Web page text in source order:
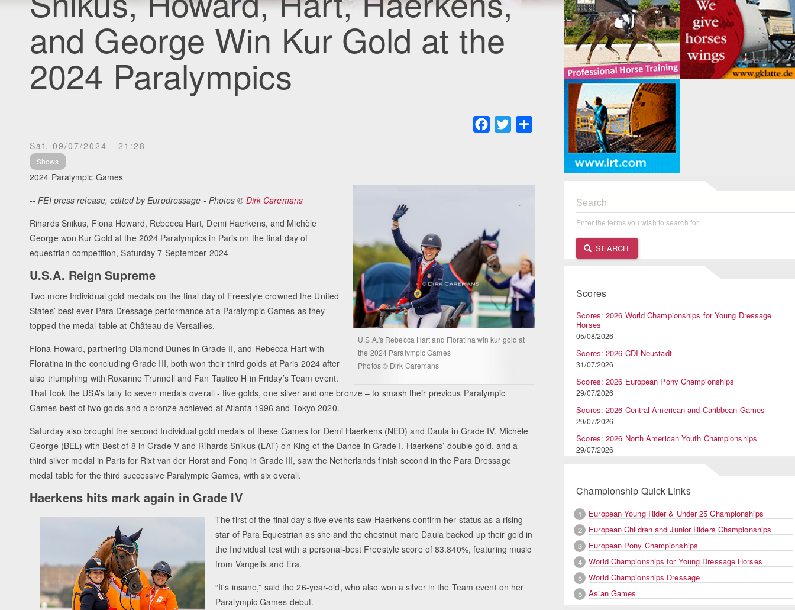
and George Win Kur Gold at the
2024 Paralympics
Facebook
Twitter
Sat, 09/07/2024 - 21:28
Shows
2024 Paralympic Games
U.S.A.'s Rebecca Hart and Floratina win kur gold at
the 2024 Paralympic Games
Photos © Dirk Caremans
-- FEI press release, edited by Eurodressage - Photos © Dirk Caremans
Rihards Snikus, Fiona Howard, Rebecca Hart, Demi Haerkens, and Michèle
George won Kur Gold at the 2024 Paralympics in Paris on the final day of
equestrian competition, Saturday 7 September 2024
U.S.A. Reign Supreme
Two more Individual gold medals on the final day of Freestyle crowned the United
States’ best ever Para Dressage performance at a Paralympic Games as they
topped the medal table at Château de Versailles.
Fiona Howard, partnering Diamond Dunes in Grade II, and Rebecca Hart with
Floratina in the concluding Grade III, both won their third golds at Paris 2024 after
also triumphing with Roxanne Trunnell and Fan Tastico H in Friday’s Team event.
That took the USA’s tally to seven medals overall - five golds, one silver and one bronze – to smash their previous Paralympic
Games best of two golds and a bronze achieved at Atlanta 1996 and Tokyo 2020.
Saturday also brought the second Individual gold medals of these Games for Demi Haerkens (NED) and Daula in Grade IV, Michèle
George (BEL) with Best of 8 in Grade V and Rihards Snikus (LAT) on King of the Dance in Grade I. Haerkens’ double gold, and a
third silver medal in Paris for Rixt van der Horst and Fonq in Grade III, saw the Netherlands finish second in the Para Dressage
medal table for the third successive Paralympic Games, with six overall.
Haerkens hits mark again in Grade IV
The first of the final day’s five events saw Haerkens confirm her status as a rising
star of Para Equestrian as she and the chestnut mare Daula backed up their gold in
the Individual test with a personal-best Freestyle score of 83.840%, featuring music
from Vangelis and Era.
“It's insane,” said the 26-year-old, who also won a silver in the Team event on her
Paralympic Games debut.
Search
Enter the terms you wish to search for.
SEARCH
Scores
Scores: 2026 World Championships for Young Dressage
Horses
05/08/2026
Scores: 2026 CDI Neustadt
31/07/2026
Scores: 2026 European Pony Championships
29/07/2026
Scores: 2026 Central American and Caribbean Games
29/07/2026
Scores: 2026 North American Youth Championships
29/07/2026
Championship Quick Links
1
European Young Rider & Under 25 Championships
2
European Children and Junior Riders Championships
3
European Pony Championships
4
World Championships for Young Dressage Horses
5
World Championships Dressage
5
Asian Games